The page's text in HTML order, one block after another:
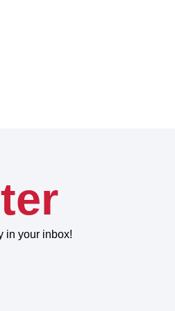
in your inbox!